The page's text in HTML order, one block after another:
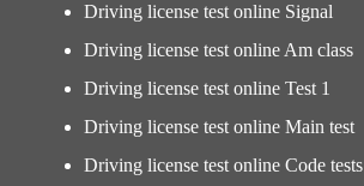
Driving license test online Signal
Driving license test online Am class
Driving license test online Test 1
Driving license test online Main test
Driving license test online Code tests